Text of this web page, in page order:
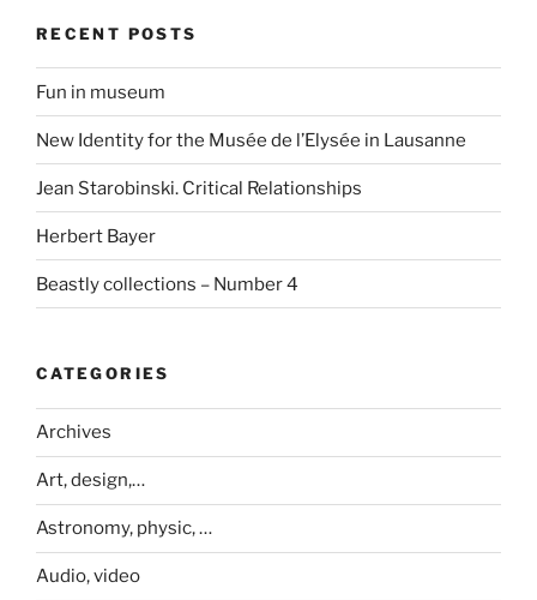
RECENT POSTS
Fun in museum
New Identity for the Musée de l’Elysée in Lausanne
Jean Starobinski. Critical Relationships
Herbert Bayer
Beastly collections – Number 4
CATEGORIES
Archives
Art, design,…
Astronomy, physic, …
Audio, video